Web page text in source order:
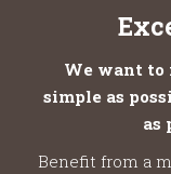
We want to
simple as
as
Benefit from a